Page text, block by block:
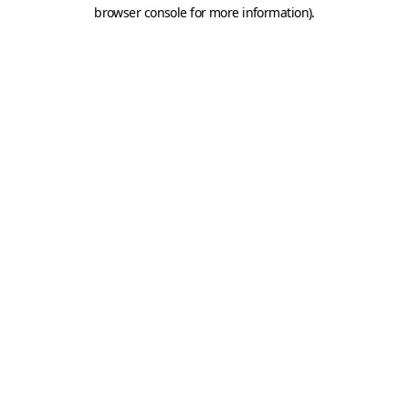
browser console for more information).